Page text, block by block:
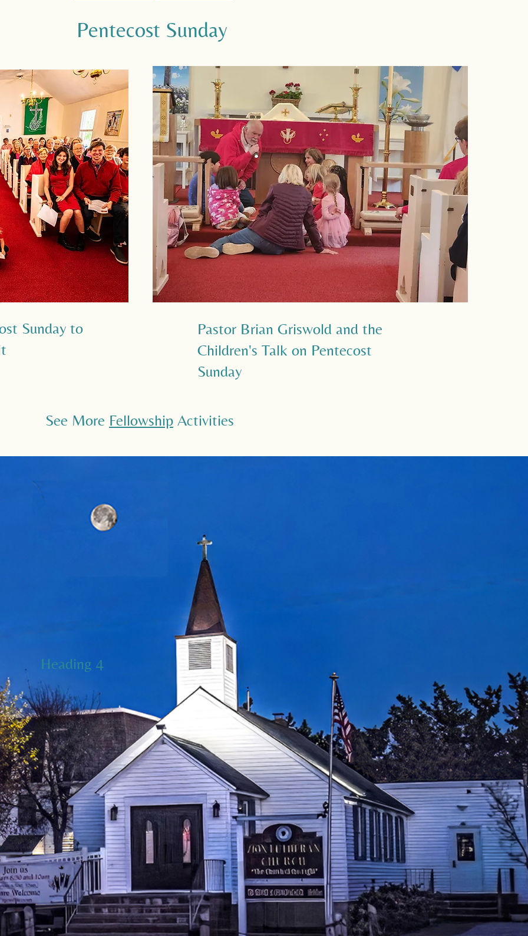
Pentecost Sunday
Sunday to
Pastor Brian Griswold and the
Children's Talk on Pentecost
Sunday
See More Fellowship Activities
Heading 4